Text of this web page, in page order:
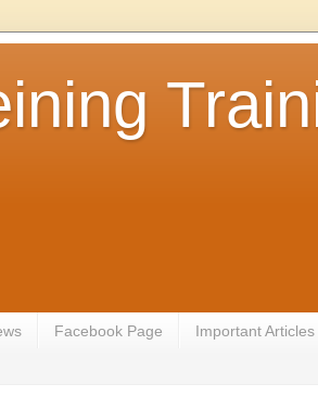
Facebook Page Important Articles